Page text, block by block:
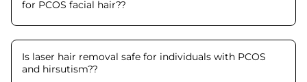
for PCOS facial hair??
Is laser hair removal safe for individuals with PCOS
and hirsutism??